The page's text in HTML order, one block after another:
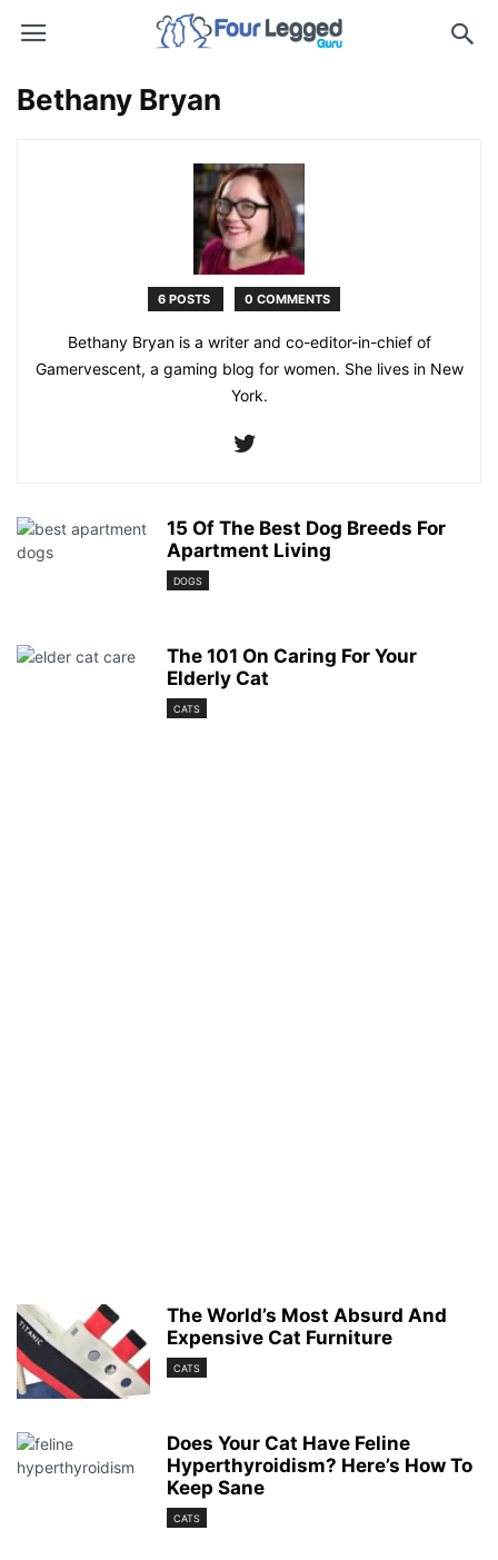
Bethany Bryan
6 POSTS 0 COMMENTS
Bethany Bryan is a writer and co-editor-in-chief of
Gamervescent, a gaming blog for women. She lives in New
York.
15 Of The Best Dog Breeds For
Apartment Living
DOGS
The 101 On Caring For Your
Elderly Cat
CATS
The World’s Most Absurd And
Expensive Cat Furniture
CATS
Does Your Cat Have Feline
Hyperthyroidism? Here’s How To
Keep Sane
CATS